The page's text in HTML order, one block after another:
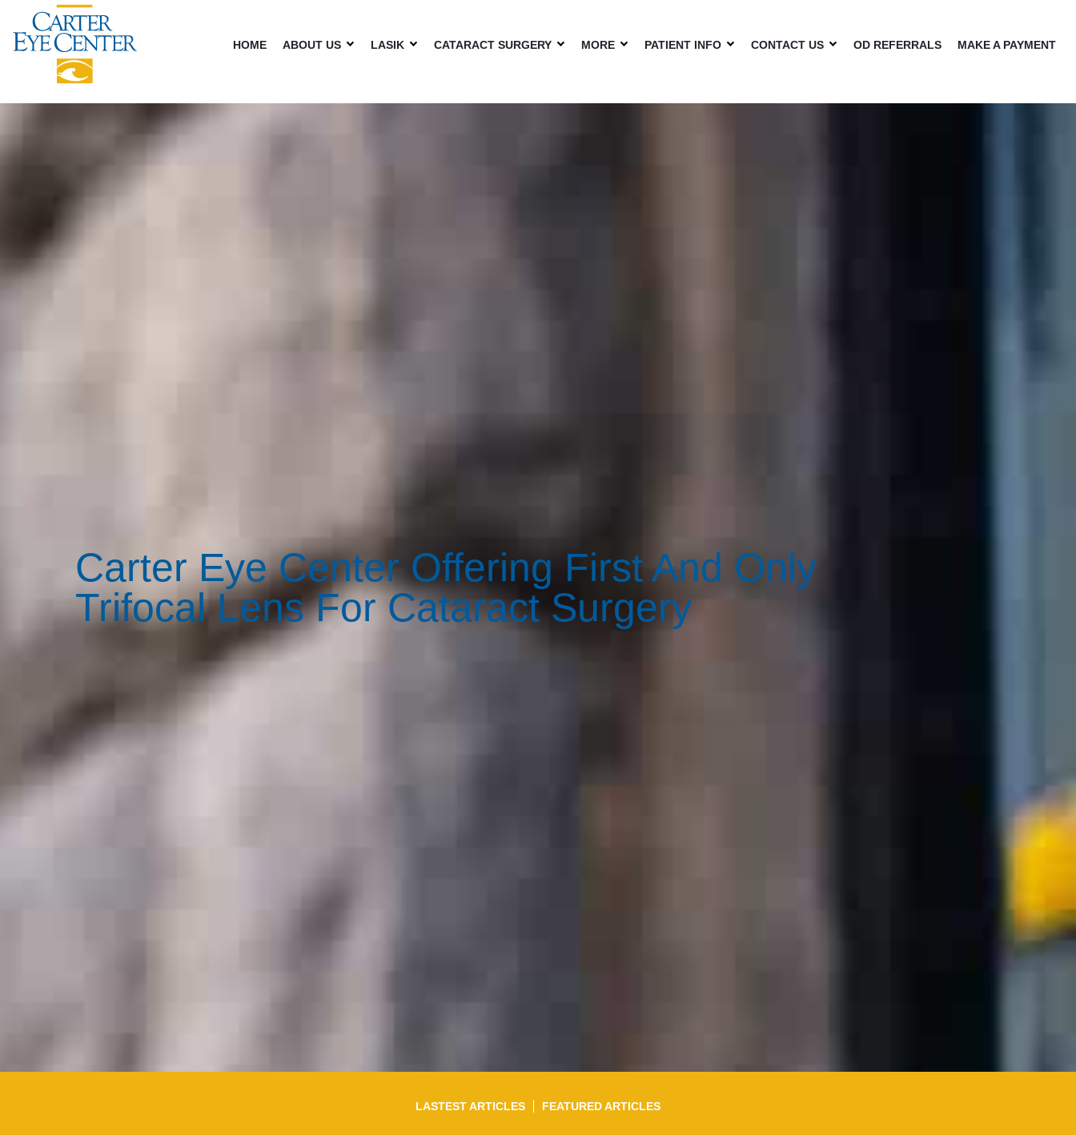
HOME ABOUT US LASIK CATARACT SURGERY MORE PATIENT INFO CONTACT US OD REFERRALS MAKE A PAYMENT
Carter Eye Center Offering First And Only
Trifocal Lens For Cataract Surgery
LASTEST ARTICLES FEATURED ARTICLES